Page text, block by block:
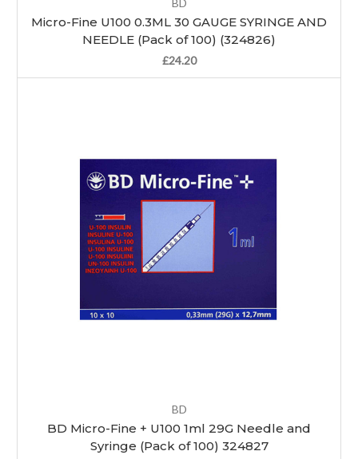
BD
Micro-Fine U100 0.3ML 30 GAUGE SYRINGE AND
NEEDLE (Pack of 100) (324826)
£24.20
BD
BD Micro-Fine + U100 1ml 29G Needle and
Syringe (Pack of 100) 324827